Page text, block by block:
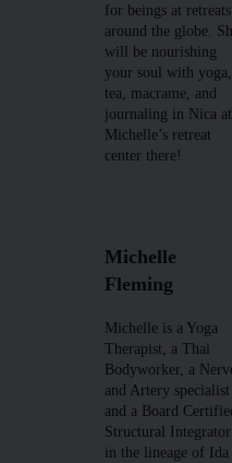
for beings at retreats
around the globe.
will be nourishing
your soul with yoga,
tea, macrame, and
journaling in Nica at
Michelle’s retreat
center there!
Michelle
Fleming
Michelle is a Yoga
Therapist, a Thai
Bodyworker, a
and Artery specialist
and a Board
Structural Integrator
in the lineage of Ida